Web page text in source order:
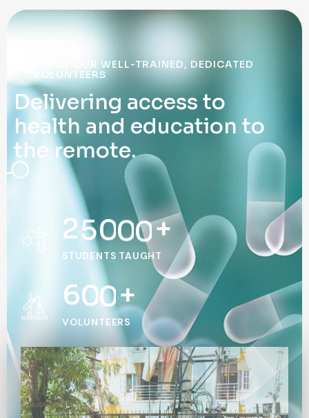
LED BY OUR WELL-TRAINED, DEDICATED
VOLUNTEERS
Delivering access to
health and education to
the remote.
25000+
STUDENTS TAUGHT
600+
VOLUNTEERS